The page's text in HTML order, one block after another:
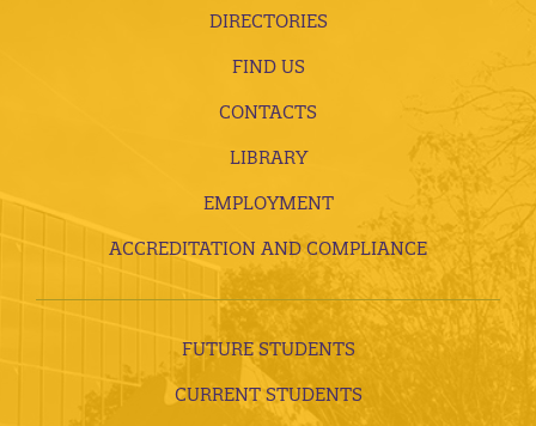
DIRECTORIES
FIND US
CONTACTS
LIBRARY
EMPLOYMENT
ACCREDITATION AND COMPLIANCE
FUTURE STUDENTS
CURRENT STUDENTS